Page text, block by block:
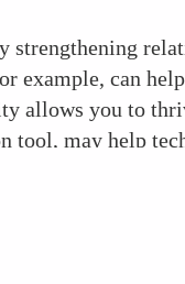
strengthening
example, can
allows you to
tool, may help
such as active
member in any